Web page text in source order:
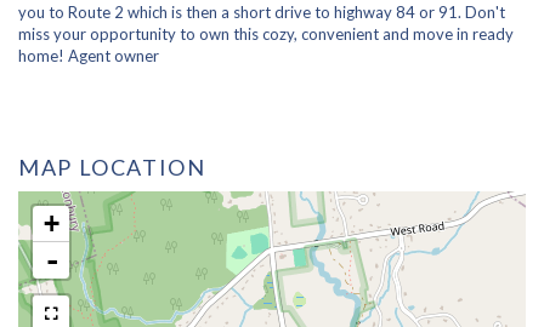
you to Route 2 which is then a short drive to highway 84 or 91. Don't
miss your opportunity to own this cozy, convenient and move in ready
home! Agent owner
MAP LOCATION
+
-